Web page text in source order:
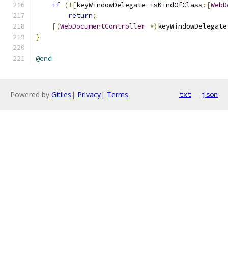
if (![keyWindowDelegate isKindOfClass :[
return;
[(WebDocumentController *)
}
@end
Powered by Gitiles | Privacy| Terms txt json